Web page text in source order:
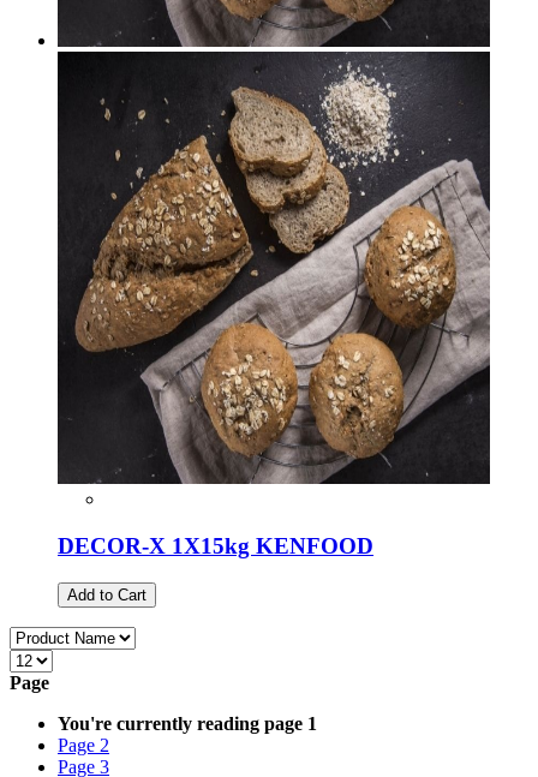
DECOR-X 1X15kg KENFOOD
Add to Cart
Page
You're currently reading page 1
Page 2
Page 3